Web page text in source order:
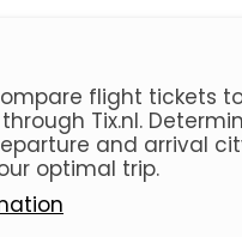
flight tickets
Tix.nl.
and arrival
optimal trip.